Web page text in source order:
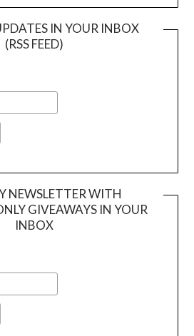
IN YOUR INBOX
(RSS FEED)
NEWSLETTER WITH
GIVEAWAYS IN YOUR
INBOX